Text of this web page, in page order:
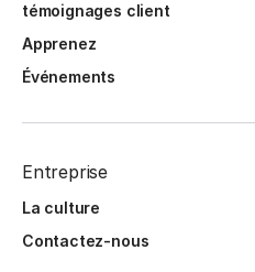
témoignages client
Apprenez
Événements
Entreprise
La culture
Contactez-nous